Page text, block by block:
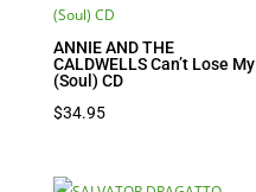
ANNIE AND THE
CALDWELLS Can’t Lose My
(Soul) CD
$34.95